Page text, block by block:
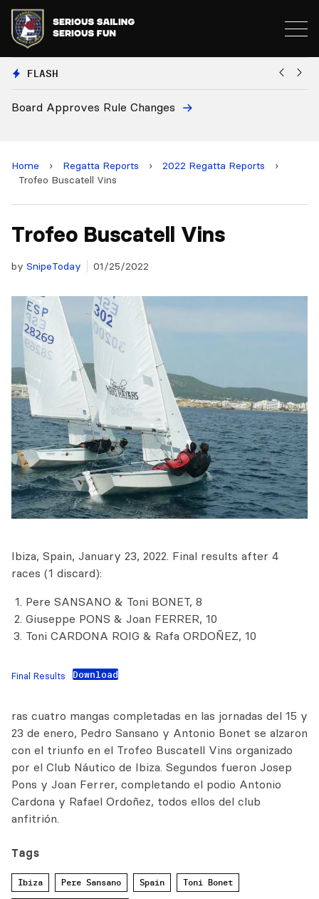
FLASH
Rule Changes
Home › Regatta Reports › 2022 Regatta Reports
›
Trofeo Buscatell Vins
Trofeo Buscatell Vins
by SnipeToday 01/25/2022
Ibiza, Spain, January 23, 2022. Final results after 4
races (1 discard):
Pere SANSANO & Toni BONET, 8
Giuseppe PONS & Joan FERRER, 10
Toni CARDONA ROIG & Rafa ORDOÑEZ, 10
Final Results Download
ras cuatro mangas completadas en las jornadas del 15 y
23 de enero, Pedro Sansano y Antonio Bonet se alzaron
con el triunfo en el Trofeo Buscatell Vins organizado
por el Club Náutico de Ibiza. Segundos fueron Josep
Pons y Joan Ferrer, completando el podio Antonio
Cardona y Rafael Ordoñez, todos ellos del club
anfitrión.
Tags
Ibiza Pere Sansano Spain Toni Bonet